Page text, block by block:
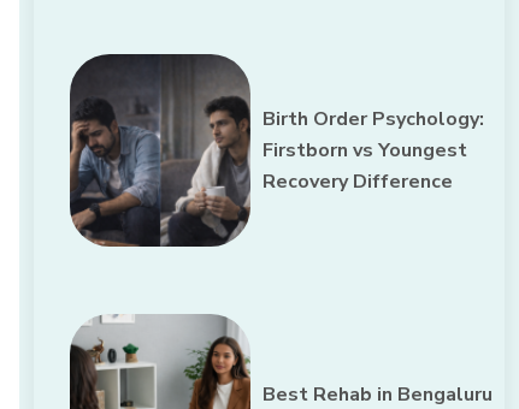
Birth Order Psychology:
Firstborn vs Youngest
Recovery Difference
Best Rehab in Bengaluru